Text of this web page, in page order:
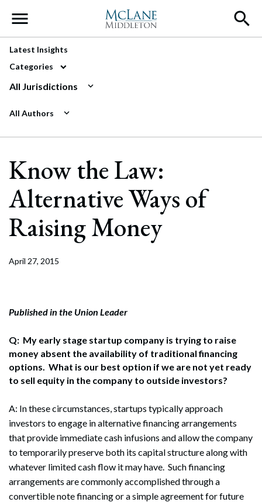
Main Navigation
Latest Insights
Categories
All Jurisdictions
All Authors
Know the Law:
Alternative Ways of
Raising Money
April 27, 2015
Published in the Union Leader
Q: My early stage startup company is trying to raise
money absent the availability of traditional financing
options. What is our best option if we are not yet ready
to sell equity in the company to outside investors?
A: In these circumstances, startups typically approach
investors to engage in alternative financing arrangements
that provide immediate cash infusions and allow the company
to temporarily preserve both its capital structure along with
whatever limited cash flow it may have. Such financing
arrangements are commonly accomplished through a
convertible note financing or a simple agreement for future